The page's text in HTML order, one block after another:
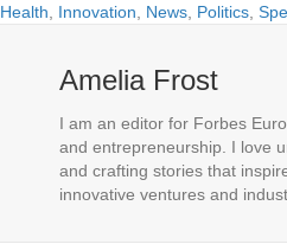
Health, Innovation, News, Politics,
Amelia Frost
I am an editor for Forbes
and entrepreneurship. I love
and crafting stories that
innovative ventures and